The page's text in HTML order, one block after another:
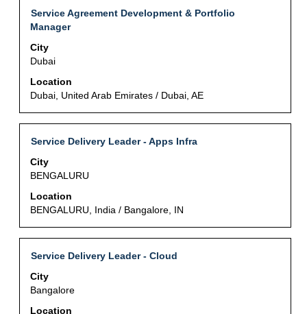
Select
of
the
job.
of
the
information.
Title
Service Agreement Development & Portfolio
Manager
City
Dubai
Location
Dubai, United Arab Emirates / Dubai, AE
Select
with
bar
to
view
the
contents
of
job
information.
Title
Service Delivery Leader - Apps Infra
City
BENGALURU
Location
BENGALURU, India / Bangalore, IN
Select
space
bar
to
view
full
contents
the
job
information.
Title
Service Delivery Leader - Cloud
City
Bangalore
Location
Select
space
bar
to